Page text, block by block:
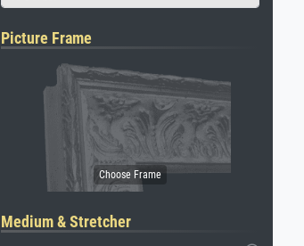
Picture Frame
Medium & Stretcher